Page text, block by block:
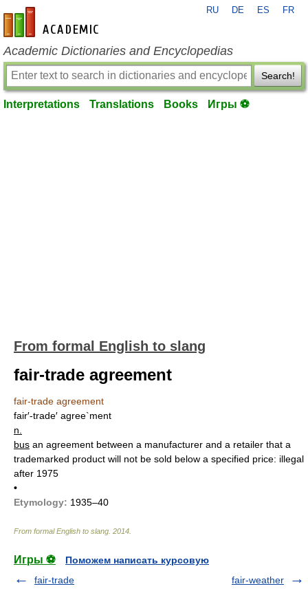
en-academic.com
RU DE ES FR
Academic Dictionaries and Encyclopedias
Search!
Interpretations Translations Books Игры ⚽
From formal English to slang
fair-trade agreement
fair-trade agreement
fair′-trade′ agree`ment
n.
bus an agreement between a manufacturer and a retailer that a
trademarked product will not be sold below a specified price: illegal
after 1975
•
Etymology: 1935–40
From formal English to slang 2014
Игры ⚽
Поможем написать курсовую
fair-trade
fair-weather